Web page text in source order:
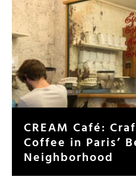
CREAM Café:
Coffee in Paris’
Neighborhood
Pay a visit to CREAM, Paris’
roasted coffee in Belleville.
an American or Australian